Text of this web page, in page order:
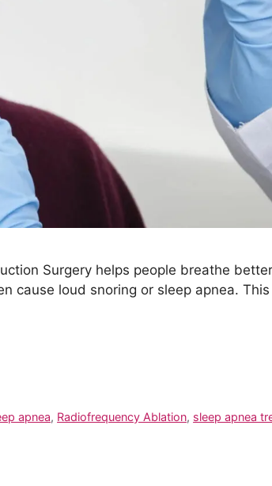
Surgery helps people breathe
cause loud snoring or sleep apnea.
apnea, Radiofrequency Ablation, sleep apnea